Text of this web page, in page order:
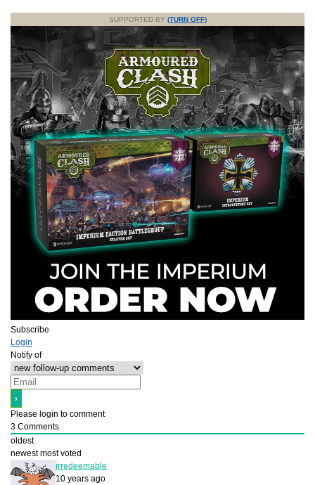
SUPPORTED BY (TURN OFF)
Subscribe
Login
Notify of
Please login to comment
3 Comments
oldest
newest most voted
irredeemable
10 years ago